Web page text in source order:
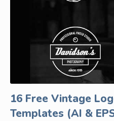
16 Free Vintage
Templates (AI &